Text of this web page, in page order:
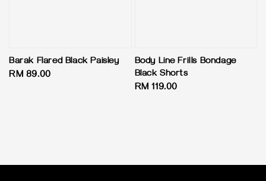
Barak Flared Black Paisley
Regular
RM 89.00
Body Line Frills Bondage
Black Shorts
Regular
RM 119.00